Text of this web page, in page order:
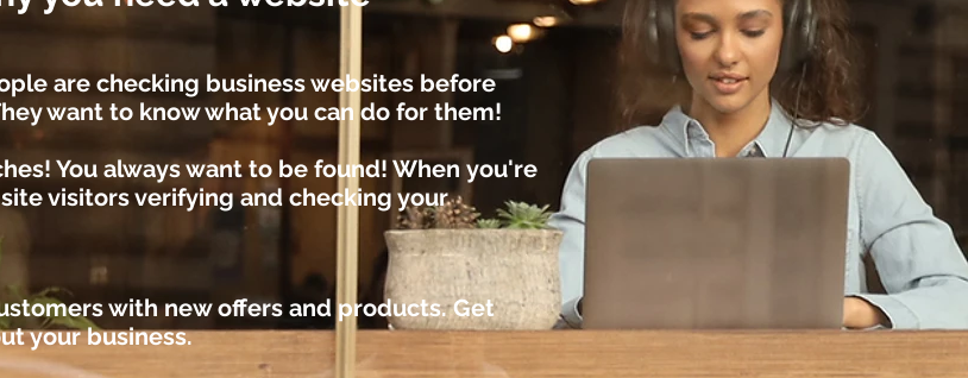
are checking business websites before
want to know what you can do for them!
You always want to be found! When you're
visitors verifying and checking your
with new offers and products. Get
your business.